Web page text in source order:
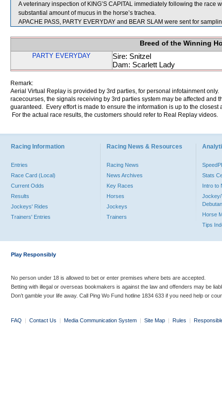
A veterinary inspection of KING’S CAPITAL immediately following the
substantial amount of mucus in the horse’s trachea.
APACHE PASS, PARTY EVERYDAY and BEAR SLAM were sent for
Breed of the Winning
PARTY EVERYDAY
Sire: Snitzel
Dam: Scarlett Lady
Remark:
Aerial Virtual Replay is provided by 3rd parties, for personal infotainment
racecourses, the signals receiving by 3rd parties system may be affected and
guaranteed. Every effort is made to ensure the information is up to the
For the actual race results, the customers should refer to Real Replay videos.
Racing Information
Entries
Race Card (Local)
Current Odds
Results
Jockeys' Rides
Trainers' Entries
Racing News & Resources
Racing News
News Archives
Key Races
Horses
Jockeys
Trainers
Stats
Intro to
Jockey/
Horse
Tips
Play Responsibly
No person under 18 is allowed to bet or enter premises where bets are accepted.
Betting with illegal or overseas bookmakers is against the law and offenders may be
Don’t gamble your life away. Call Ping Wo Fund hotline 1834 633 if you need help or
FAQ | Contact Us | Media Communication System | Site Map | Rules |